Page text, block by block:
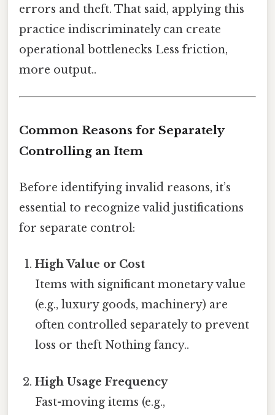
errors and theft. That said, applying this
practice indiscriminately can create
operational bottlenecks Less friction,
more output..
Common Reasons for Separately
Controlling an Item
Before identifying invalid reasons, it’s
essential to recognize valid justifications
for separate control:
High Value or Cost
Items with significant monetary value
(e.g., luxury goods, machinery) are
often controlled separately to prevent
loss or theft Nothing fancy..
High Usage Frequency
Fast-moving items (e.g.,